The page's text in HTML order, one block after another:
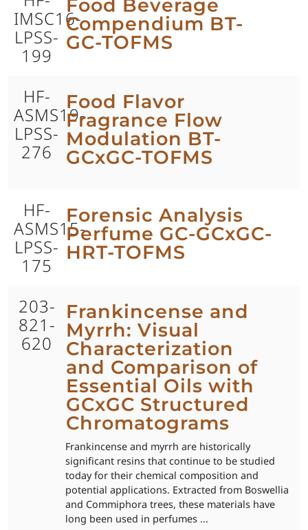
IMSC16-
LPSS-
199
Food Beverage
Compendium BT-
GC-TOFMS
HF-
ASMS19-
LPSS-
276
Food Flavor
Fragrance Flow
Modulation BT-
GCxGC-TOFMS
HF-
ASMS15-
LPSS-
175
Forensic Analysis
Perfume GC-GCxGC-
HRT-TOFMS
203-
821-
620
Frankincense and
Myrrh: Visual
Characterization
and Comparison of
Essential Oils with
GCxGC Structured
Chromatograms
Frankincense and myrrh are historically
significant resins that continue to be studied
today for their chemical composition and
potential applications. Extracted from Boswellia
and Commiphora trees, these materials have
long been used in perfumes ...